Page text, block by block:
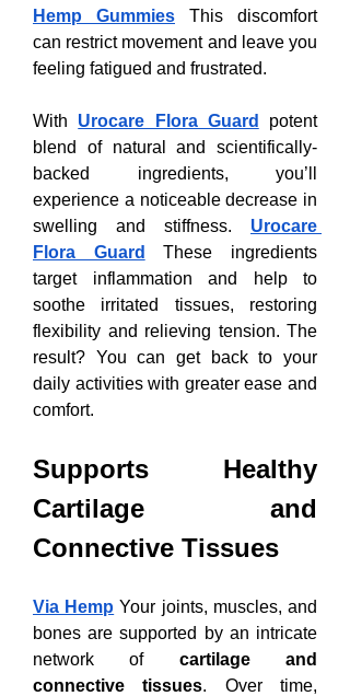
Hemp Gummies This discomfort
can restrict movement and leave you
feeling fatigued and frustrated.
With Urocare Flora Guard
potent
blend of natural and scientifically-
backed ingredients, you’ll
experience a noticeable decrease in
swelling and stiffness. Urocare
Flora Guard
These ingredients
target inflammation and help to
soothe irritated tissues, restoring
flexibility and relieving tension. The
result? You can get back to your
daily activities with greater ease and
comfort.
Supports Healthy
Cartilage and
Connective Tissues
Via Hemp Your joints, muscles, and
bones are supported by an intricate
network of cartilage and
connective tissues. Over time,